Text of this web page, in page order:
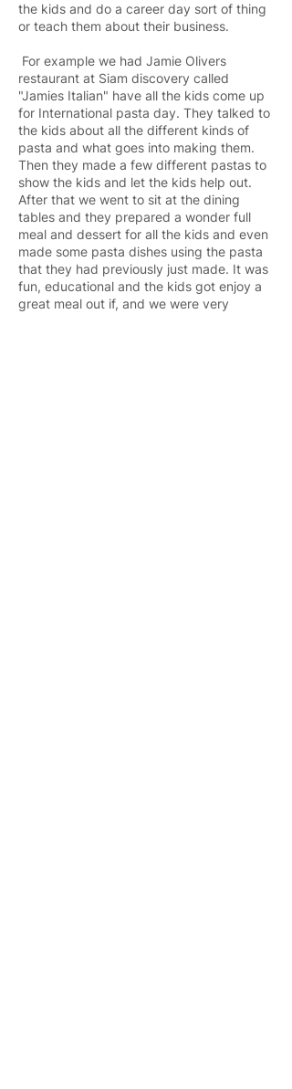
the kids and do a career day sort of thing
or teach them about their business.
For example we had Jamie Olivers
restaurant at Siam discovery called
"Jamies Italian" have all the kids come up
for International pasta day. They talked to
the kids about all the different kinds of
pasta and what goes into making them.
Then they made a few different pastas to
show the kids and let the kids help out.
After that we went to sit at the dining
tables and they prepared a wonder full
meal and dessert for all the kids and even
made some pasta dishes using the pasta
that they had previously just made. It was
fun, educational and the kids got enjoy a
great meal out if, and we were very